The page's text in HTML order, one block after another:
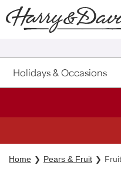
Click here to skip to main
Holidays & Occasions
Home Pears & Fruit